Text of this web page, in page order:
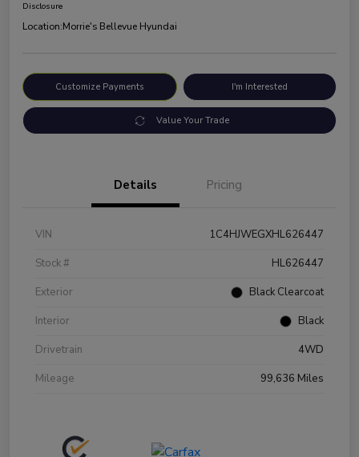
Disclosure
Location:Morrie's Bellevue Hyundai
Customize Payments I'm Interested
Value Your Trade
Details Pricing
VIN
1C4HJWEGXHL626447
Stock #
HL626447
Exterior
Black Clearcoat
Interior
Black
Drivetrain
4WD
Mileage
99,636 Miles